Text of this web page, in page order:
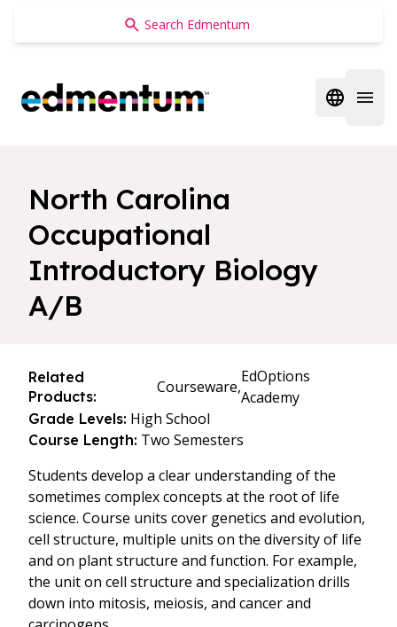
Edmentum
Open
North Carolina
Occupational
Introductory Biology
A/B
Related
Products:
Courseware,
EdOptions
Academy
Grade Levels: High School
Course Length: Two Semesters
Students develop a clear understanding of the
sometimes complex concepts at the root of life
science. Course units cover genetics and evolution,
cell structure, multiple units on the diversity of life
and on plant structure and function. For example,
the unit on cell structure and specialization drills
down into mitosis, meiosis, and cancer and